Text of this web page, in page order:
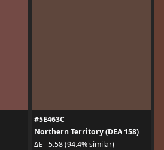
#5E463C
Northern Territory (DEA 158)
ΔE - 5.58 (94.4% similar)